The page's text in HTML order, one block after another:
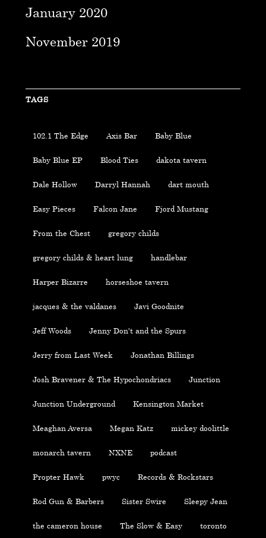
January 2020
November 2019
TAGS
102.1 The Edge Axis Bar Baby Blue
Baby Blue EP Blood Ties dakota tavern
Dale Hollow Darryl Hannah dart mouth
Easy Pieces Falcon Jane Fjord Mustang
From the Chest gregory childs
gregory childs & heart lung handlebar
Harper Bizarre horseshoe tavern
jacques & the valdanes Javi Goodnite
Jeff Woods Jenny Don't and the Spurs
Jerry from Last Week Jonathan Billings
Josh Bravener & The Hypochondriacs Junction
Junction Underground Kensington Market
Meaghan Aversa Megan Katz mickey doolittle
monarch tavern NXNE podcast
Propter Hawk pwyc Records & Rockstars
Rod Gun & Barbers Sister Swire Sleepy Jean
the cameron house The Slow & Easy toronto